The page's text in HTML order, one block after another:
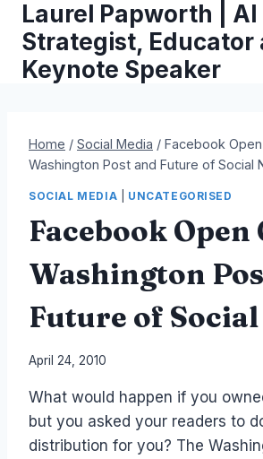
content
Laurel Papworth | AI
Strategist, Educator
Keynote Speaker
Home / Social Media / Facebook
Washington Post and Future of Social
SOCIAL MEDIA UNCATEGORISED
Facebook Open
Washington
Future of Social
By
Papworth
April 24, 2010
What would happen if you
but you asked your readers to
distribution for you? The